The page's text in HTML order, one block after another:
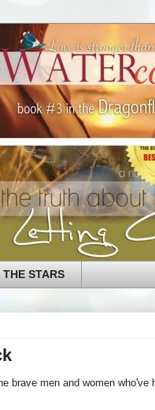
THE STARS
brave men and women